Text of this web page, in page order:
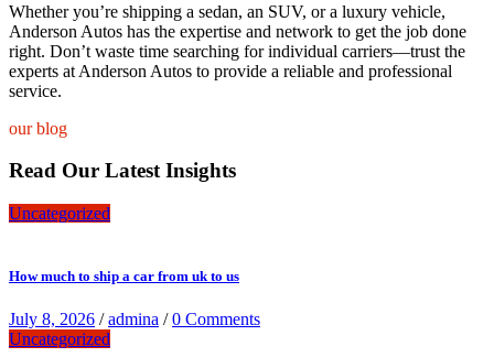
Whether you’re shipping a sedan, an SUV, or a luxury vehicle,
Anderson Autos has the expertise and network to get the job done
right. Don’t waste time searching for individual carriers—trust the
experts at Anderson Autos to provide a reliable and professional
service.
our blog
Read Our Latest Insights
Uncategorized
How much to ship a car from uk to us
July 8, 2026 /admina /0 Comments
Uncategorized